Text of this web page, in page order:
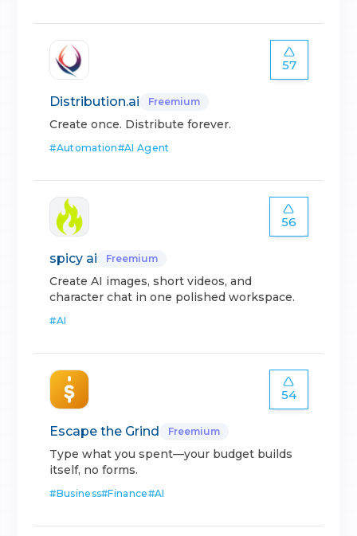
57
Distribution.ai Freemium
Create once. Distribute forever.
#Automation#AI Agent
56
spicy ai Freemium
Create AI images, short videos, and
character chat in one polished workspace.
#AI
54
Escape the Grind Freemium
Type what you spent—your budget builds
itself, no forms.
#Business#Finance#AI